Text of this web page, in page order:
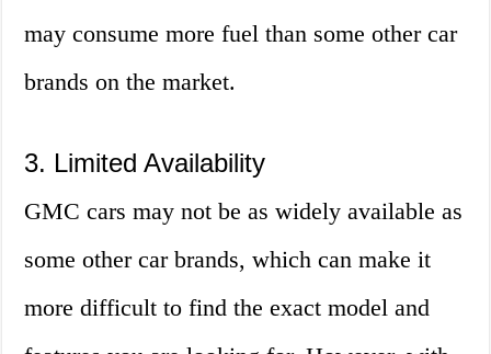
may consume more fuel than some other car
brands on the market.
3. Limited Availability
GMC cars may not be as widely available as
some other car brands, which can make it
more difficult to find the exact model and